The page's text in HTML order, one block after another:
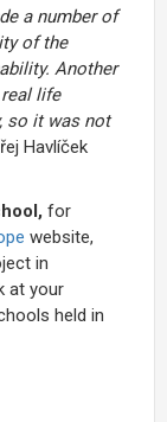
a number of
of the
Another
life
so it was not
Havlíček
for
website,
in
at your
held in